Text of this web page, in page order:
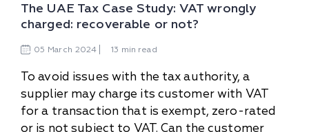
The UAE Tax Case Study: VAT wrongly
charged: recoverable or not?
05 March 2024 13 min read
To avoid issues with the tax authority, a
supplier may charge its customer with VAT
for a transaction that is exempt, zero-rated
or is not subject to VAT. Can the customer